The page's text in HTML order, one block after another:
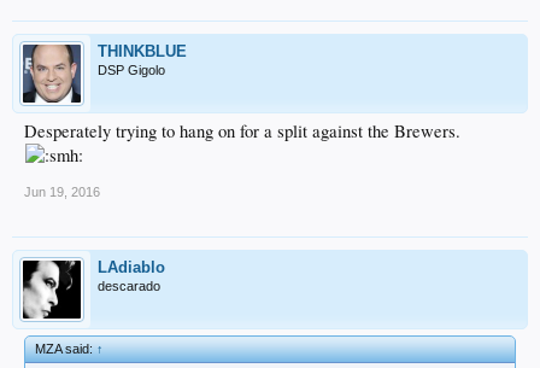
THINKBLUE
DSP Gigolo
Desperately trying to hang on for a split against the Brewers.
Jun 19, 2016
LAdiablo
descarado
MZA said:↑